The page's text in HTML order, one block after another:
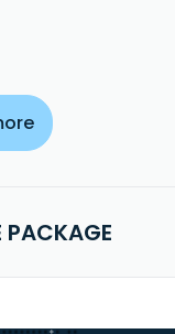
PACKAGE